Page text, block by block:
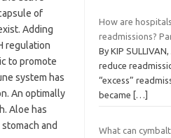
of
Adding
regulation
to promote
system has
An optimally
Aloe has
and
How are
readmissions?
By KIP
reduce
“excess”
became
[…]
What can